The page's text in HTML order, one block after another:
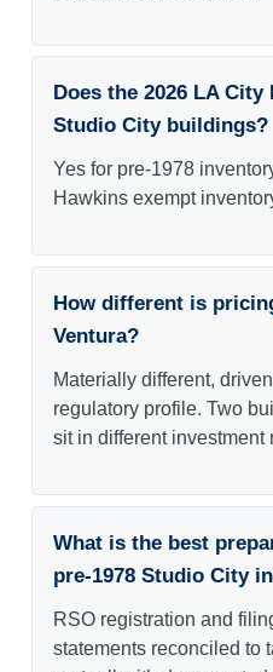
Does the 2026 LA
Studio City buildings?
Yes for pre-1978
Hawkins exempt
How different is
Ventura?
Materially different,
regulatory profile. Two
sit in different investment
What is the best
pre-1978 Studio City
RSO registration and
statements reconciled to